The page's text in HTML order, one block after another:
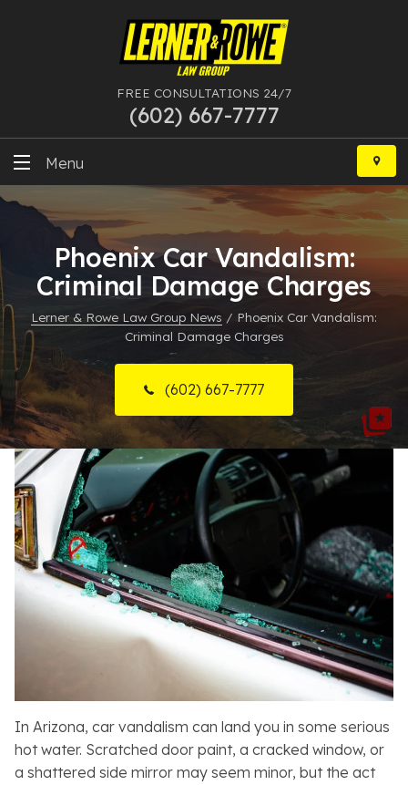
FREE CONSULTATIONS 24/7
(602) 667-7777
Skip
content
Menu
DUI
Felony
Bankruptcy
More Practice Areas
Case Results
Resources
About
Contact
Español
Search
Phoenix Car Vandalism:
Criminal Damage Charges
Lerner & Rowe Law Group News / Phoenix Car Vandalism:
Criminal Damage Charges
(602) 667-7777
In Arizona, car vandalism can land you in some serious
hot water. Scratched door paint, a cracked window, or
a shattered side mirror may seem minor, but the act